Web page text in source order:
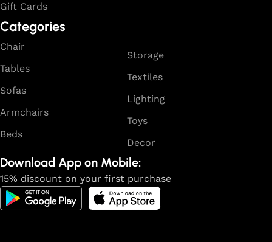
Gift Cards
Categories
Chair
Tables
Sofas
Armchairs
Beds
Storage
Textiles
Lighting
Toys
Decor
Download App on Mobile:
15% discount on your first purchase